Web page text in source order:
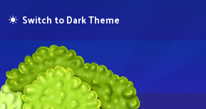
Switch to Dark Theme